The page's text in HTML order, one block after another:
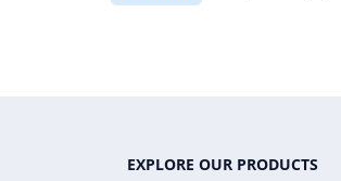
EXPLORE OUR PRODUCTS